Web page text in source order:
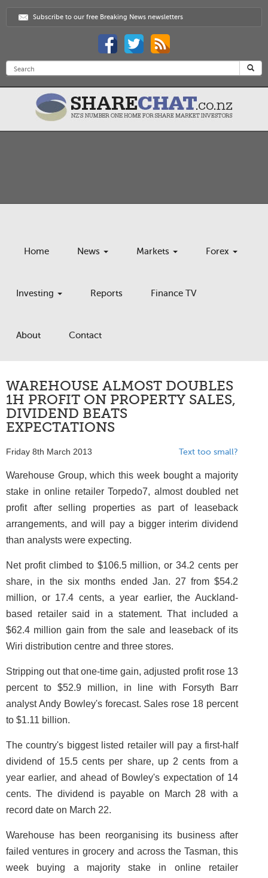
Subscribe to our free Breaking News newsletters
Home News Markets Forex
Investing Reports Finance TV
About Contact
WAREHOUSE ALMOST DOUBLES
1H PROFIT ON PROPERTY SALES,
DIVIDEND BEATS
EXPECTATIONS
Friday 8th March 2013 Text too small?
Warehouse Group, which this week bought a majority
stake in online retailer Torpedo7, almost doubled net
profit after selling properties as part of leaseback
arrangements, and will pay a bigger interim dividend
than analysts were expecting.
Net profit climbed to $106.5 million, or 34.2 cents per
share, in the six months ended Jan. 27 from $54.2
million, or 17.4 cents, a year earlier, the Auckland-
based retailer said in a statement. That included a
$62.4 million gain from the sale and leaseback of its
Wiri distribution centre and three stores.
Stripping out that one-time gain, adjusted profit rose 13
percent to $52.9 million, in line with Forsyth Barr
analyst Andy Bowley's forecast. Sales rose 18 percent
to $1.11 billion.
The country's biggest listed retailer will pay a first-half
dividend of 15.5 cents per share, up 2 cents from a
year earlier, and ahead of Bowley's expectation of 14
cents. The dividend is payable on March 28 with a
record date on March 22.
Warehouse has been reorganising its business after
failed ventures in grocery and across the Tasman, this
week buying a majority stake in online retailer